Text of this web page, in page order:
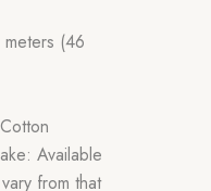
(46
Available
from that